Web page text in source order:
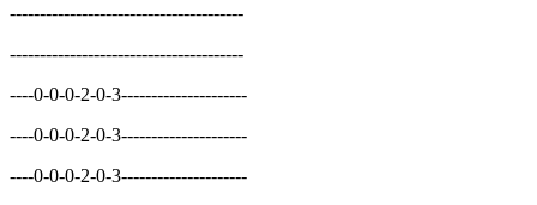
---------------------------------------
---------------------------------------
----0-0-0-2-0-3---------------------
----0-0-0-2-0-3---------------------
----0-0-0-2-0-3---------------------